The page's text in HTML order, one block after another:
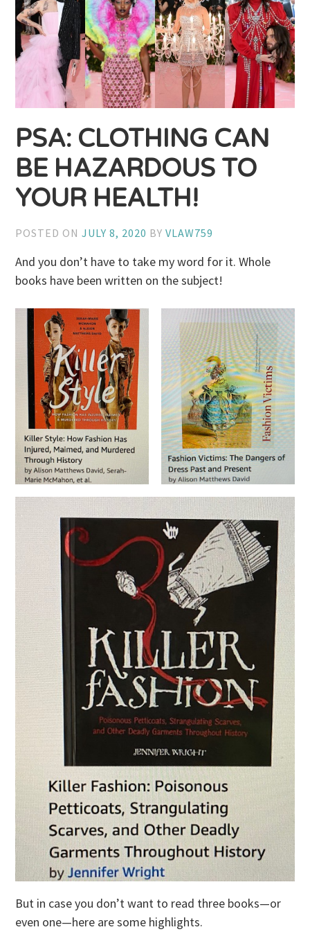
PSA: CLOTHING CAN
BE HAZARDOUS TO
YOUR HEALTH!
POSTED ONJULY 8, 2020 BYVLAW759
And you don’t have to take my word for it. Whole
books have been written on the subject!
But in case you don’t want to read three books—or
even one—here are some highlights.